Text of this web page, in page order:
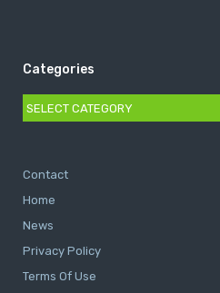
Categories
Categories
Contact
Home
News
Privacy Policy
Terms Of Use